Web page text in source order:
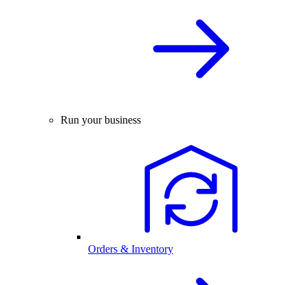
Run your business
Orders & Inventory